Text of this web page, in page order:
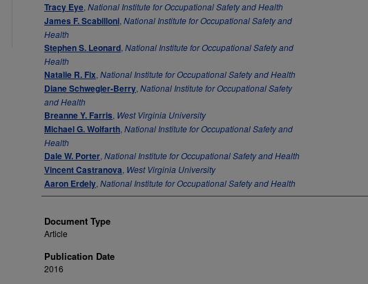
Tracy Eye, National Institute for Occupational Safety and Health
James F. Scabilloni, National Institute for Occupational Safety and
Health
Stephen S. Leonard, National Institute for Occupational Safety and
Health
Natalie R. Fix, National Institute for Occupational Safety and Health
Diane Schwegler-Berry, National Institute for Occupational Safety
and Health
Breanne Y. Farris, West Virginia University
Michael G. Wolfarth, National Institute for Occupational Safety and
Health
Dale W. Porter, National Institute for Occupational Safety and Health
Vincent Castranova, West Virginia University
Aaron Erdely, National Institute for Occupational Safety and Health
Document Type
Article
Publication Date
2016